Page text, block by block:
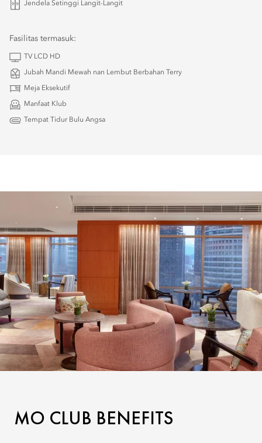
Jendela Setinggi Langit-Langit
Fasilitas termasuk:
TV LCD HD
Jubah Mandi Mewah nan Lembut Berbahan Terry
Meja Eksekutif
Manfaat Klub
Tempat Tidur Bulu Angsa
MO CLUB BENEFITS